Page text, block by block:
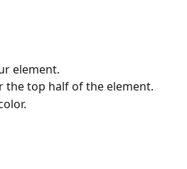
element.
the top half of the element.